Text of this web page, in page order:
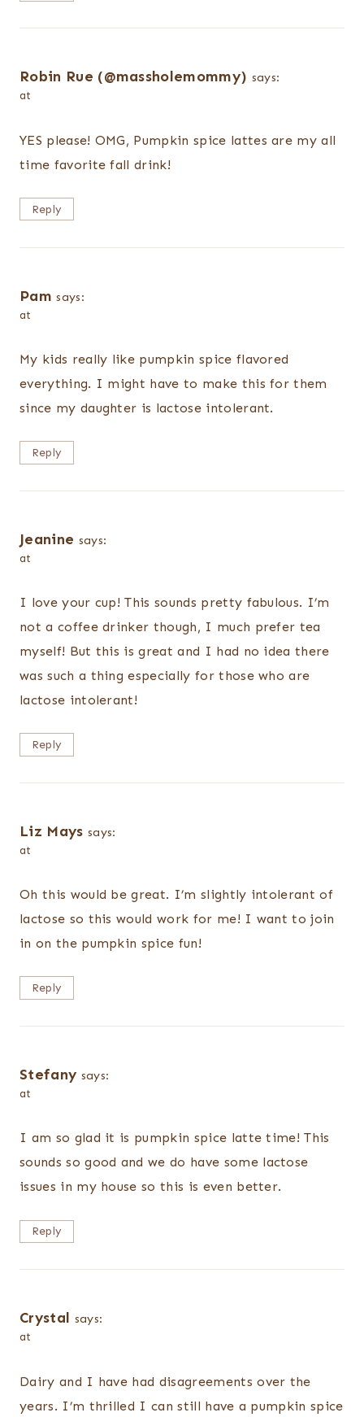
Robin Rue (@massholemommy) says:
at
YES please! OMG, Pumpkin spice lattes are my all
time favorite fall drink!
Reply
Pam says:
at
My kids really like pumpkin spice flavored
everything. I might have to make this for them
since my daughter is lactose intolerant.
Reply
Jeanine says:
at
I love your cup! This sounds pretty fabulous. I’m
not a coffee drinker though, I much prefer tea
myself! But this is great and I had no idea there
was such a thing especially for those who are
lactose intolerant!
Reply
Liz Mays says:
at
Oh this would be great. I’m slightly intolerant of
lactose so this would work for me! I want to join
in on the pumpkin spice fun!
Reply
Stefany says:
at
I am so glad it is pumpkin spice latte time! This
sounds so good and we do have some lactose
issues in my house so this is even better.
Reply
Crystal says:
at
Dairy and I have had disagreements over the
years. I’m thrilled I can still have a pumpkin spice